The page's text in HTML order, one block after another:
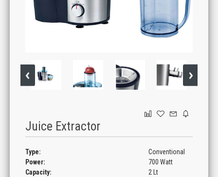
Juice Extractor
Type:
Conventional
Power:
700 Watt
Capacity:
2 Lt